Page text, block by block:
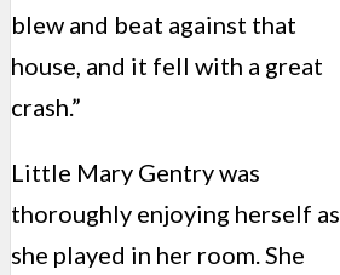
blew and beat against that
house, and it fell with a great
crash.”
Little Mary Gentry was
thoroughly enjoying herself as
she played in her room. She